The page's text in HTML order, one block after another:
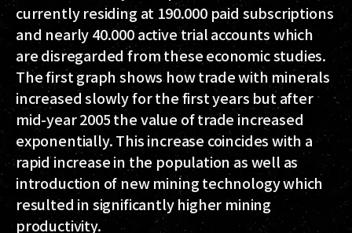
currently residing at 190.000 paid subscriptions
and nearly 40.000 active trial accounts which
are disregarded from these economic studies.
The first graph shows how trade with minerals
increased slowly for the first years but after
mid-year 2005 the value of trade increased
exponentially. This increase coincides with a
rapid increase in the population as well as
introduction of new mining technology which
resulted in significantly higher mining
productivity.